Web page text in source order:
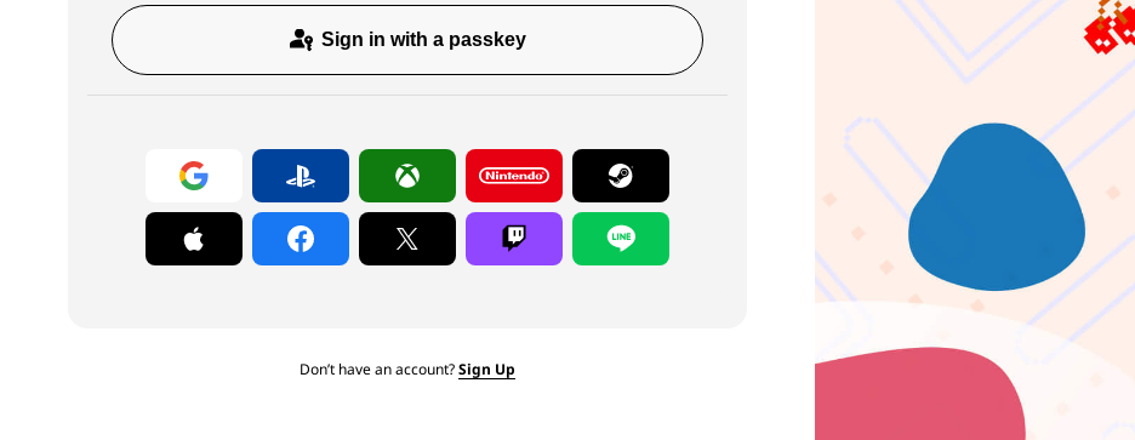
Sign in with a passkey
Don’t have an account?Sign Up